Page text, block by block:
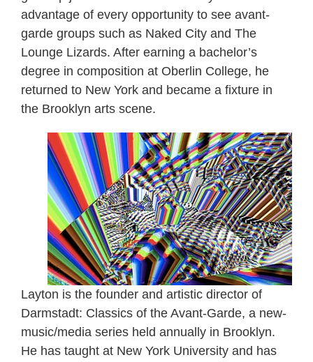
advantage of every opportunity to see avant-
garde groups such as Naked City and The
Lounge Lizards. After earning a bachelor’s
degree in composition at Oberlin College, he
returned to New York and became a fixture in
the Brooklyn arts scene.
Layton is the founder and artistic director of
Darmstadt: Classics of the Avant-Garde, a new-
music/media series held annually in Brooklyn.
He has taught at New York University and has